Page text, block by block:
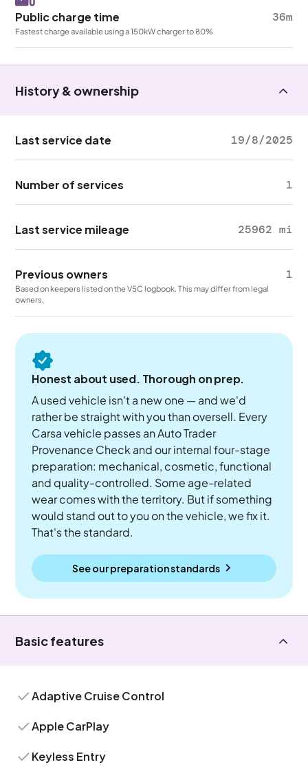
Public charge time 36m
Fastest charge available using a 150kW charger to 80%
History & ownership
Last service date 19/8/2025
Number of services 1
Last service mileage 25962 mi
Previous owners 1
Based on keepers listed on the V5C logbook. This may differ from legal
owners.
Honest about used. Thorough on prep.
A used vehicle isn't a new one — and we'd
rather be straight with you than oversell. Every
Carsa vehicle passes an Auto Trader
Provenance Check and our internal four-stage
preparation: mechanical, cosmetic, functional
and quality-controlled. Some age-related
wear comes with the territory. But if something
would stand out to you on the vehicle, we fix it.
That's the standard.
See our preparation standards
Basic features
Adaptive Cruise Control
Apple CarPlay
Keyless Entry